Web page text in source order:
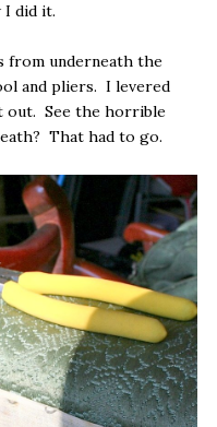
I did it.
from underneath the
and pliers. I levered
out. See the horrible
That had to go.